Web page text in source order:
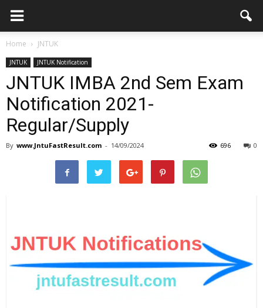
Home JNTUK
JNTUK JNTUK Notification
JNTUK IMBA 2nd Sem Exam
Notification 2021-
Regular/Supply
By www.JntuFastResult.com - 14/09/2024 0
696